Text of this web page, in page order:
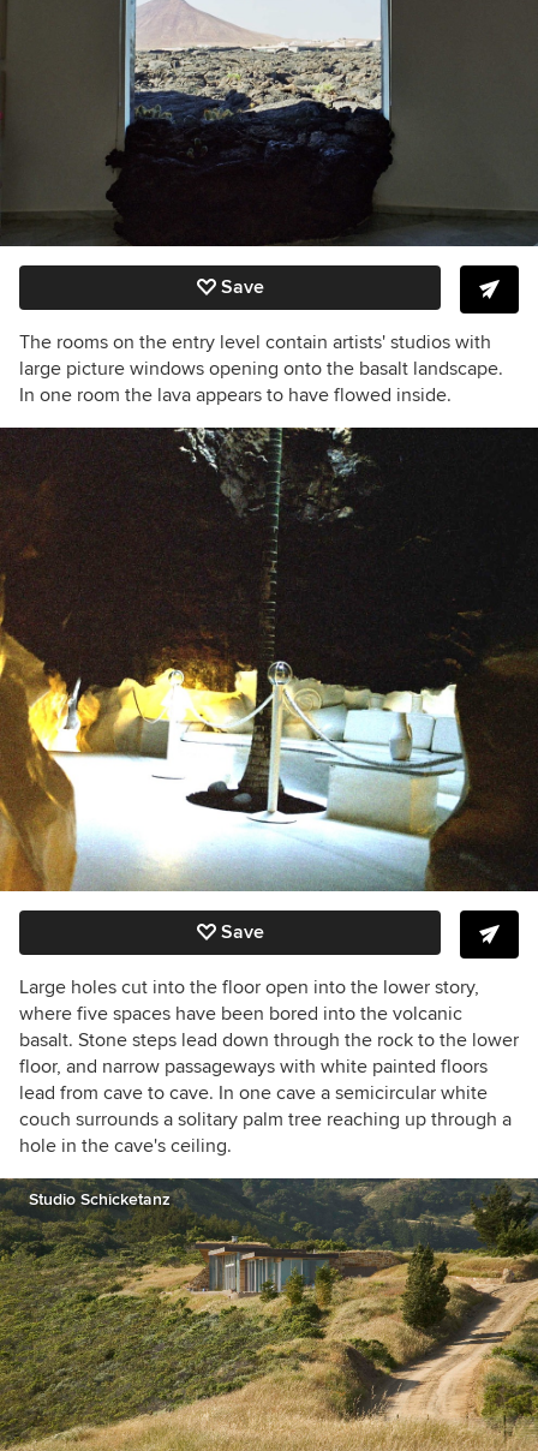
Save
The rooms on the entry level contain artists' studios with
large picture windows opening onto the basalt landscape.
In one room the lava appears to have flowed inside.
Save
Large holes cut into the floor open into the lower story,
where five spaces have been bored into the volcanic
basalt. Stone steps lead down through the rock to the lower
floor, and narrow passageways with white painted floors
lead from cave to cave. In one cave a semicircular white
couch surrounds a solitary palm tree reaching up through a
hole in the cave's ceiling.
Studio Schicketanz